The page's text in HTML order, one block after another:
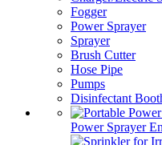
Fogger
Power Sprayer
Sprayer
Brush Cutter
Hose Pipe
Pumps
Disinfectant
Power Sprayer